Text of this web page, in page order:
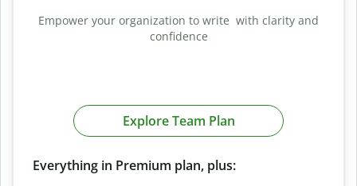
Empower your organization to write with clarity and
confidence
Explore Team Plan
Everything in Premium plan, plus: